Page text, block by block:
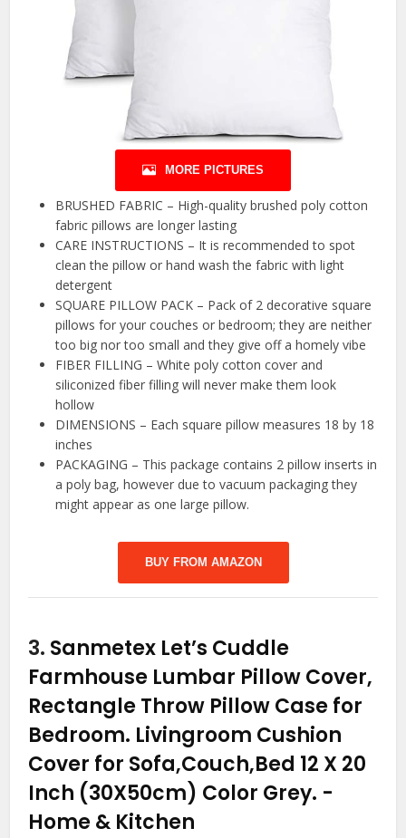
MORE PICTURES
BRUSHED FABRIC – High-quality brushed poly cotton
fabric pillows are longer lasting
CARE INSTRUCTIONS – It is recommended to spot
clean the pillow or hand wash the fabric with light
detergent
SQUARE PILLOW PACK – Pack of 2 decorative square
pillows for your couches or bedroom; they are neither
too big nor too small and they give off a homely vibe
FIBER FILLING – White poly cotton cover and
siliconized fiber filling will never make them look
hollow
DIMENSIONS – Each square pillow measures 18 by 18
inches
PACKAGING – This package contains 2 pillow inserts in
a poly bag, however due to vacuum packaging they
might appear as one large pillow.
BUY FROM AMAZON
3. Sanmetex Let’s Cuddle
Farmhouse Lumbar Pillow Cover,
Rectangle Throw Pillow Case for
Bedroom. Livingroom Cushion
Cover for Sofa,Couch,Bed 12 X 20
Inch (30X50cm) Color Grey. -
Home & Kitchen